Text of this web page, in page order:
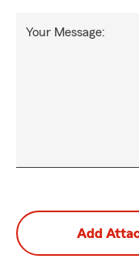
Your Message:
Add